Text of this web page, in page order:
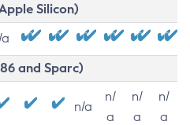
Silicon)
and Sparc)
n/a
n/
a
n/
a
n/
a